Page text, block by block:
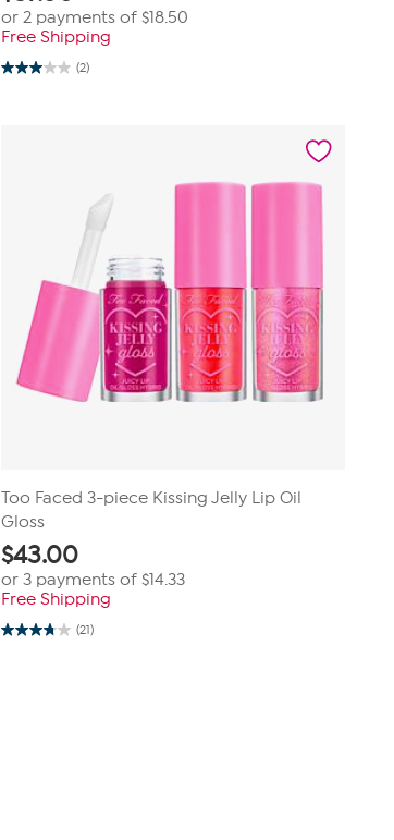
or 2 payments of $18.50
Free Shipping
(2)
3.0
Too Faced 3-piece Kissing Jelly Lip Oil
Gloss
$43.00
or 3 payments of $14.33
Free Shipping
(21)
3.8